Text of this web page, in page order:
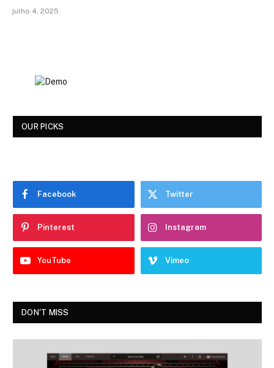
julho 4, 2025
OUR PICKS
Facebook Twitter
Pinterest Instagram
YouTube Vimeo
DON'T MISS